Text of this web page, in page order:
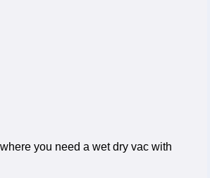
you need a wet dry vac with